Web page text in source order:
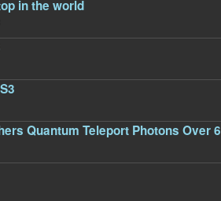
in the world
Quantum Teleport Photons Over